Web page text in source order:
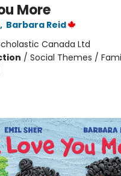
More
, Barbara Reid
Canada Ltd
/ Social Themes /